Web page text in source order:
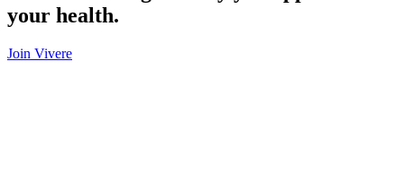
your health.
Join Vivere